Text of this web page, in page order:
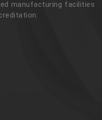
manufacturing facilities